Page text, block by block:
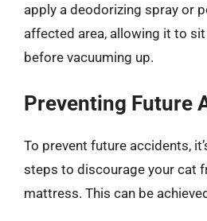
apply a deodorizing spray or
affected area, allowing it to
before vacuuming up.
Preventing Future
To prevent future accidents,
steps to discourage your cat
mattress. This can be